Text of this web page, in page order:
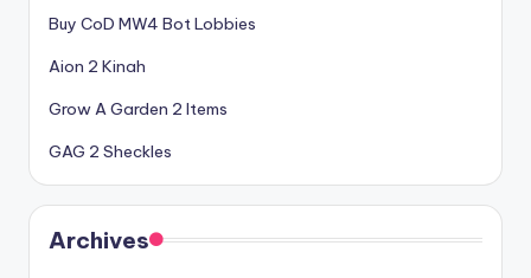
Buy CoD MW4 Bot Lobbies
Aion 2 Kinah
Grow A Garden 2 Items
GAG 2 Sheckles
Archives